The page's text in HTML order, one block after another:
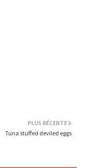
PLUS RÉCENTE
Tuna stuffed deviled eggs